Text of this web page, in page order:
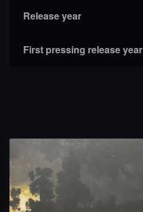
Release year
First pressing release year